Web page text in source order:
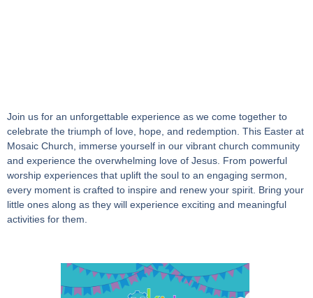
Join us for an unforgettable experience as we come together to
celebrate the triumph of love, hope, and redemption. This Easter at
Mosaic Church, immerse yourself in our vibrant church community
and experience the overwhelming love of Jesus. From powerful
worship experiences that uplift the soul to an engaging sermon,
every moment is crafted to inspire and renew your spirit. Bring your
little ones along as they will experience exciting and meaningful
activities for them.